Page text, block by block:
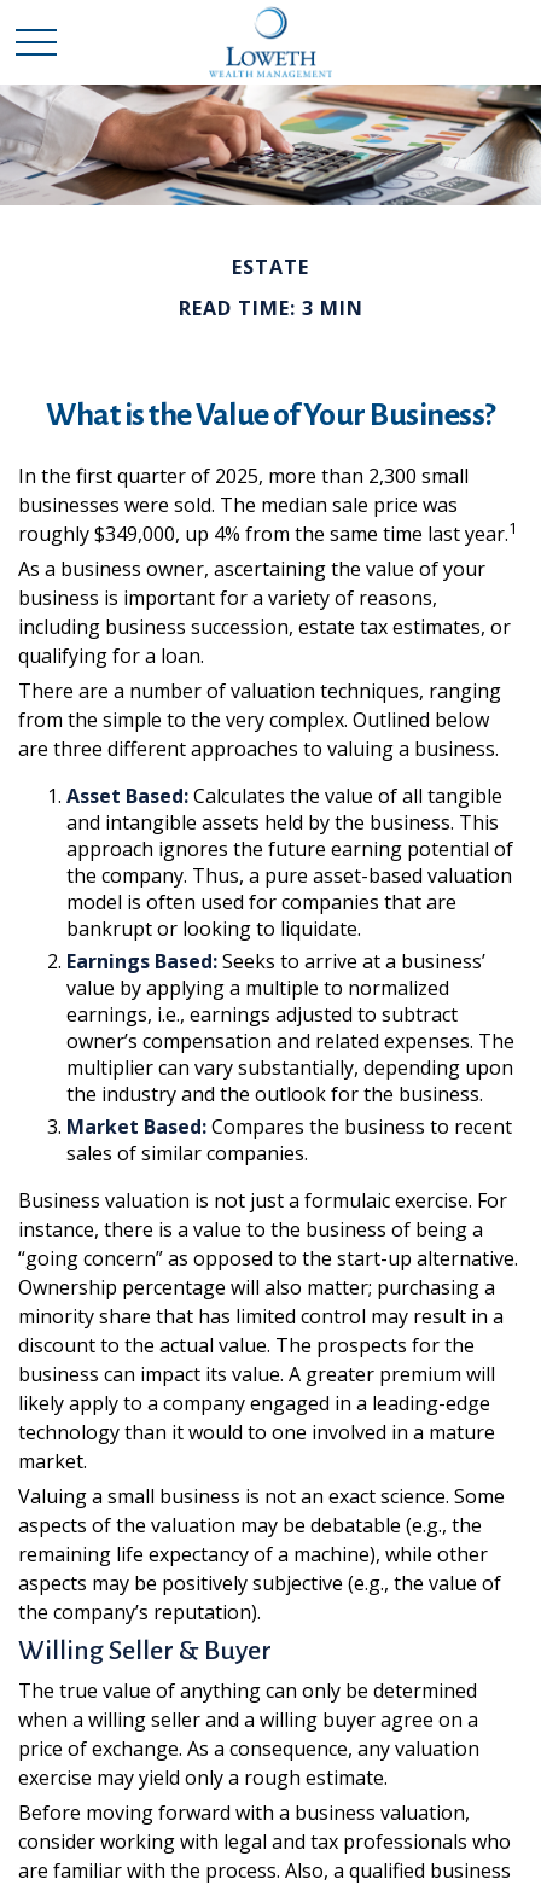
ESTATE
READ TIME: 3 MIN
What is the Value of Your Business?
In the first quarter of 2025, more than 2,300 small
businesses were sold. The median sale price was
roughly $349,000, up 4% from the same time last year.1
As a business owner, ascertaining the value of your
business is important for a variety of reasons,
including business succession, estate tax estimates, or
qualifying for a loan.
There are a number of valuation techniques, ranging
from the simple to the very complex. Outlined below
are three different approaches to valuing a business.
Asset Based:Calculates the value of all tangible
and intangible assets held by the business. This
approach ignores the future earning potential of
the company. Thus, a pure asset-based valuation
model is often used for companies that are
bankrupt or looking to liquidate.
Earnings Based:Seeks to arrive at a business’
value by applying a multiple to normalized
earnings, i.e., earnings adjusted to subtract
owner’s compensation and related expenses. The
multiplier can vary substantially, depending upon
the industry and the outlook for the business.
Market Based:Compares the business to recent
sales of similar companies.
Business valuation is not just a formulaic exercise. For
instance, there is a value to the business of being a
“going concern” as opposed to the start-up alternative.
Ownership percentage will also matter; purchasing a
minority share that has limited control may result in a
discount to the actual value. The prospects for the
business can impact its value. A greater premium will
likely apply to a company engaged in a leading-edge
technology than it would to one involved in a mature
market.
Valuing a small business is not an exact science. Some
aspects of the valuation may be debatable (e.g., the
remaining life expectancy of a machine), while other
aspects may be positively subjective (e.g., the value of
the company’s reputation).
Willing Seller & Buyer
The true value of anything can only be determined
when a willing seller and a willing buyer agree on a
price of exchange. As a consequence, any valuation
exercise may yield only a rough estimate.
Before moving forward with a business valuation,
consider working with legal and tax professionals who
are familiar with the process. Also, a qualified business